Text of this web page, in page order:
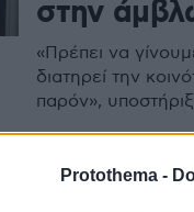
Protothema -
στην
«Πρέπει να
διατηρεί την
παρόν»,